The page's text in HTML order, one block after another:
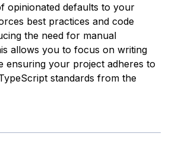
opinionated defaults to your
best practices and code
the need for manual
allows you to focus on writing
ensuring your project adheres to
standards from the